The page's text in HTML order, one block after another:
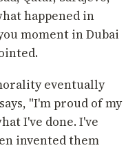
happened in
moment in Dubai
eventually
"I'm proud of my
I've done. I've
invented them